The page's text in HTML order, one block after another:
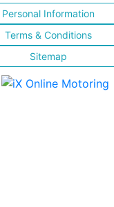
Personal Information
Terms & Conditions
Sitemap